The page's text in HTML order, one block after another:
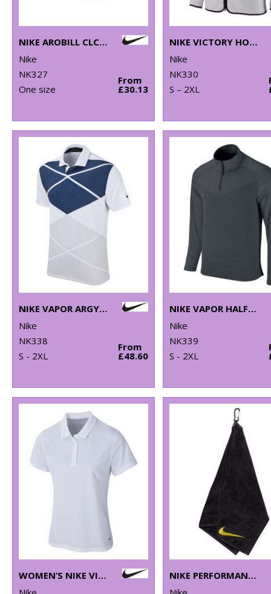
NIKE AROBILL CLC99 CAP
Nike
NK327
One size
From
£30.13
NIKE VICTORY HOODIE
Nike
NK330
S – 2XL
NIKE VAPOR ARGYLE PRINT POLO
Nike
NK338
S - 2XL
From
£48.60
NIKE VAPOR HALF-ZIP TOP
Nike
NK339
S - 2XL
WOMEN’S NIKE VICTORY SOLID POLO
NIKE PERFORMANCE GOLF TOWEL